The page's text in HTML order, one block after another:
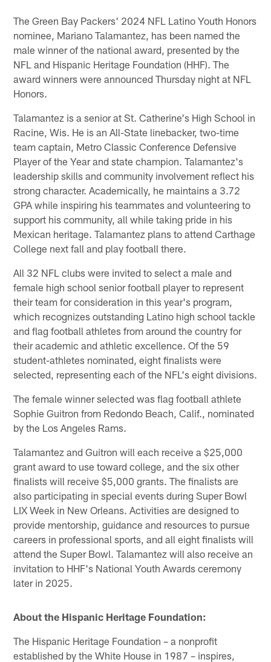
The Green Bay Packers' 2024 NFL Latino Youth Honors
nominee, Mariano Talamantez, has been named the
male winner of the national award, presented by the
NFL and Hispanic Heritage Foundation (HHF). The
award winners were announced Thursday night at NFL
Honors.
Talamantez is a senior at St. Catherine's High School in
Racine, Wis. He is an All-State linebacker, two-time
team captain, Metro Classic Conference Defensive
Player of the Year and state champion. Talamantez's
leadership skills and community involvement reflect his
strong character. Academically, he maintains a 3.72
GPA while inspiring his teammates and volunteering to
support his community, all while taking pride in his
Mexican heritage. Talamantez plans to attend Carthage
College next fall and play football there.
All 32 NFL clubs were invited to select a male and
female high school senior football player to represent
their team for consideration in this year's program,
which recognizes outstanding Latino high school tackle
and flag football athletes from around the country for
their academic and athletic excellence. Of the 59
student-athletes nominated, eight finalists were
selected, representing each of the NFL's eight divisions.
The female winner selected was flag football athlete
Sophie Guitron from Redondo Beach, Calif., nominated
by the Los Angeles Rams.
Talamantez and Guitron will each receive a $25,000
grant award to use toward college, and the six other
finalists will receive $5,000 grants. The finalists are
also participating in special events during Super Bowl
LIX Week in New Orleans. Activities are designed to
provide mentorship, guidance and resources to pursue
careers in professional sports, and all eight finalists will
attend the Super Bowl. Talamantez will also receive an
invitation to HHF's National Youth Awards ceremony
later in 2025.
About the Hispanic Heritage Foundation:
The Hispanic Heritage Foundation – a nonprofit
established by the White House in 1987 – inspires,